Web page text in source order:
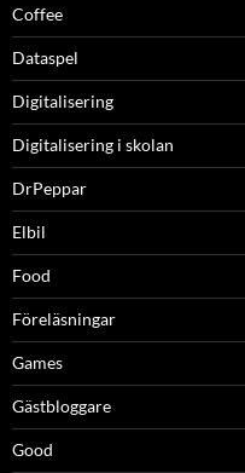
Coffee
Dataspel
Digitalisering
Digitalisering i skolan
DrPeppar
Elbil
Food
Föreläsningar
Games
Gästbloggare
Good